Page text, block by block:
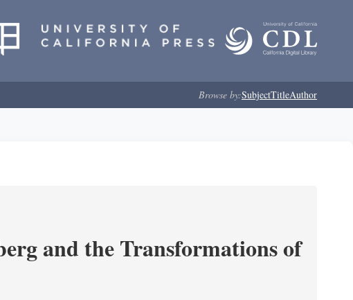
Browse by:SubjectTitleAuthor
and the Transformations of